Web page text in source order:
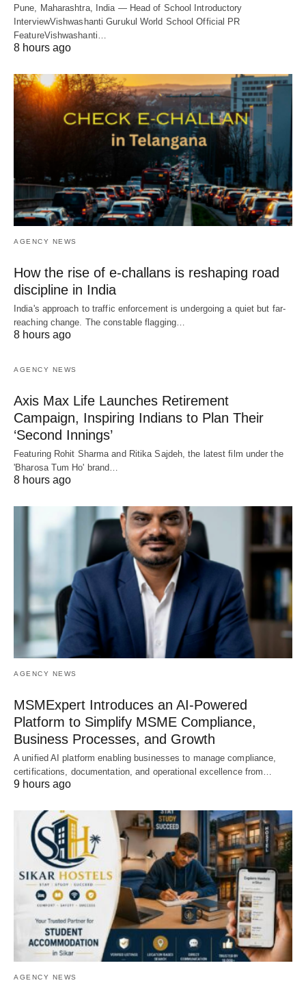
Pune, Maharashtra, India — Head of School Introductory
InterviewVishwashanti Gurukul World School Official PR
FeatureVishwashanti…
8 hours ago
AGENCY NEWS
How the rise of e-challans is reshaping road
discipline in India
India's approach to traffic enforcement is undergoing a quiet but far-
reaching change. The constable flagging…
8 hours ago
AGENCY NEWS
Axis Max Life Launches Retirement
Campaign, Inspiring Indians to Plan Their
‘Second Innings’
Featuring Rohit Sharma and Ritika Sajdeh, the latest film under the
'Bharosa Tum Ho' brand…
8 hours ago
AGENCY NEWS
MSMExpert Introduces an AI-Powered
Platform to Simplify MSME Compliance,
Business Processes, and Growth
A unified AI platform enabling businesses to manage compliance,
certifications, documentation, and operational excellence from…
9 hours ago
AGENCY NEWS